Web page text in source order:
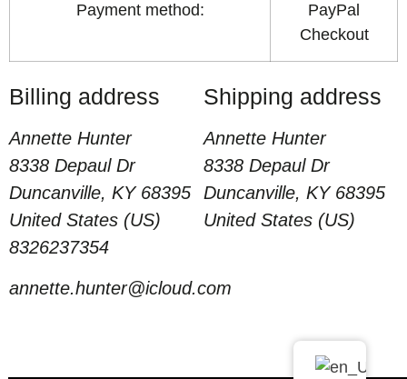
Payment method:
PayPal
Checkout
Billing address
Annette Hunter
8338 Depaul Dr
Duncanville, KY 68395
United States (US)
8326237354
annette.hunter@icloud.com
Shipping address
Annette Hunter
8338 Depaul Dr
Duncanville, KY 68395
United States (US)